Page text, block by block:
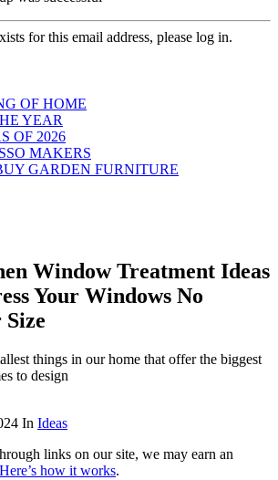
for this email address, please log in.
OF HOME
YEAR
OF 2026
MAKERS
GARDEN FURNITURE
Window Treatment Ideas
Your Windows No
things in our home that offer the biggest
to design
In Ideas
links on our site, we may earn an
Here’s how it works.